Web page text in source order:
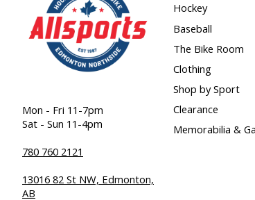
Mon - Fri 11-7pm
Sat - Sun 11-4pm
780 760 2121
13016 82 St NW, Edmonton,
AB
Hockey
Baseball
The Bike Room
Clothing
Shop by Sport
Clearance
Memorabilia &